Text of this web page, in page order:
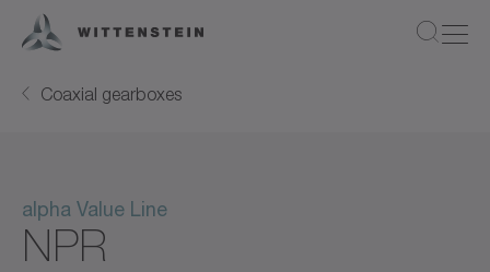
Coaxial gearboxes
alpha Value Line
NPR